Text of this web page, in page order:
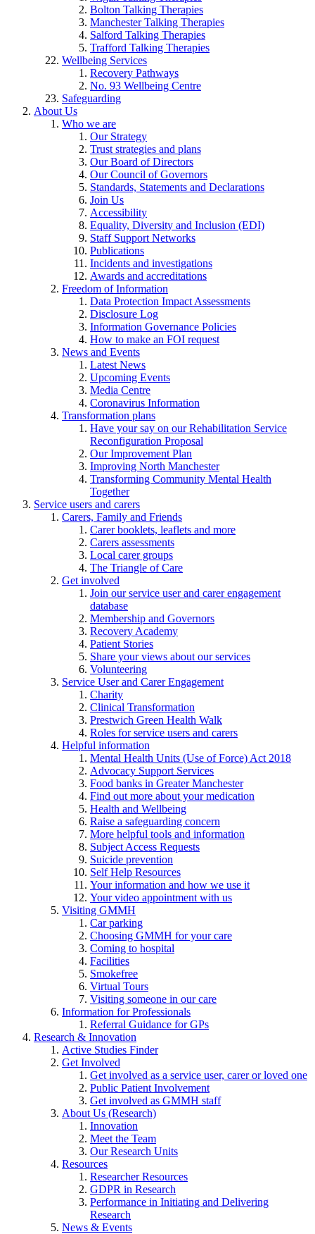
Bolton Talking Therapies
Manchester Talking Therapies
Salford Talking Therapies
Trafford Talking Therapies
Wellbeing Services
Recovery Pathways
No. 93 Wellbeing Centre
Safeguarding
About Us
Who we are
Our Strategy
Trust strategies and plans
Our Board of Directors
Our Council of Governors
Standards, Statements and Declarations
Join Us
Accessibility
Equality, Diversity and Inclusion (EDI)
Staff Support Networks
Publications
Incidents and investigations
Awards and accreditations
Freedom of Information
Data Protection Impact Assessments
Disclosure Log
Information Governance Policies
How to make an FOI request
News and Events
Latest News
Upcoming Events
Media Centre
Coronavirus Information
Transformation plans
Have your say on our Rehabilitation Service
Reconfiguration Proposal
Our Improvement Plan
Improving North Manchester
Transforming Community Mental Health
Together
Service users and carers
Carers, Family and Friends
Carer booklets, leaflets and more
Carers assessments
Local carer groups
The Triangle of Care
Get involved
Join our service user and carer engagement
database
Membership and Governors
Recovery Academy
Patient Stories
Share your views about our services
Volunteering
Service User and Carer Engagement
Charity
Clinical Transformation
Prestwich Green Health Walk
Roles for service users and carers
Helpful information
Mental Health Units (Use of Force) Act 2018
Advocacy Support Services
Food banks in Greater Manchester
Find out more about your medication
Health and Wellbeing
Raise a safeguarding concern
More helpful tools and information
Subject Access Requests
Suicide prevention
Self Help Resources
Your information and how we use it
Your video appointment with us
Visiting GMMH
Car parking
Choosing GMMH for your care
Coming to hospital
Facilities
Smokefree
Virtual Tours
Visiting someone in our care
Information for Professionals
Referral Guidance for GPs
Research & Innovation
Active Studies Finder
Get Involved
Get involved as a service user, carer or loved one
Public Patient Involvement
Get involved as GMMH staff
About Us (Research)
Innovation
Meet the Team
Our Research Units
Resources
Researcher Resources
GDPR in Research
Performance in Initiating and Delivering
Research
News & Events